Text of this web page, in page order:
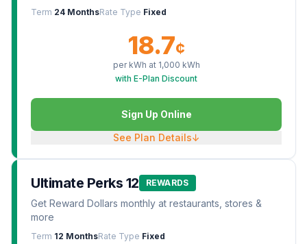
Term 24 MonthsRate Type Fixed
18.7¢
per kWh at 1,000 kWh
with E-Plan Discount
Sign Up Online
See Plan Details↓
Ultimate Perks 12 REWARDS
Get Reward Dollars monthly at restaurants, stores &
more
Term 12 MonthsRate Type Fixed